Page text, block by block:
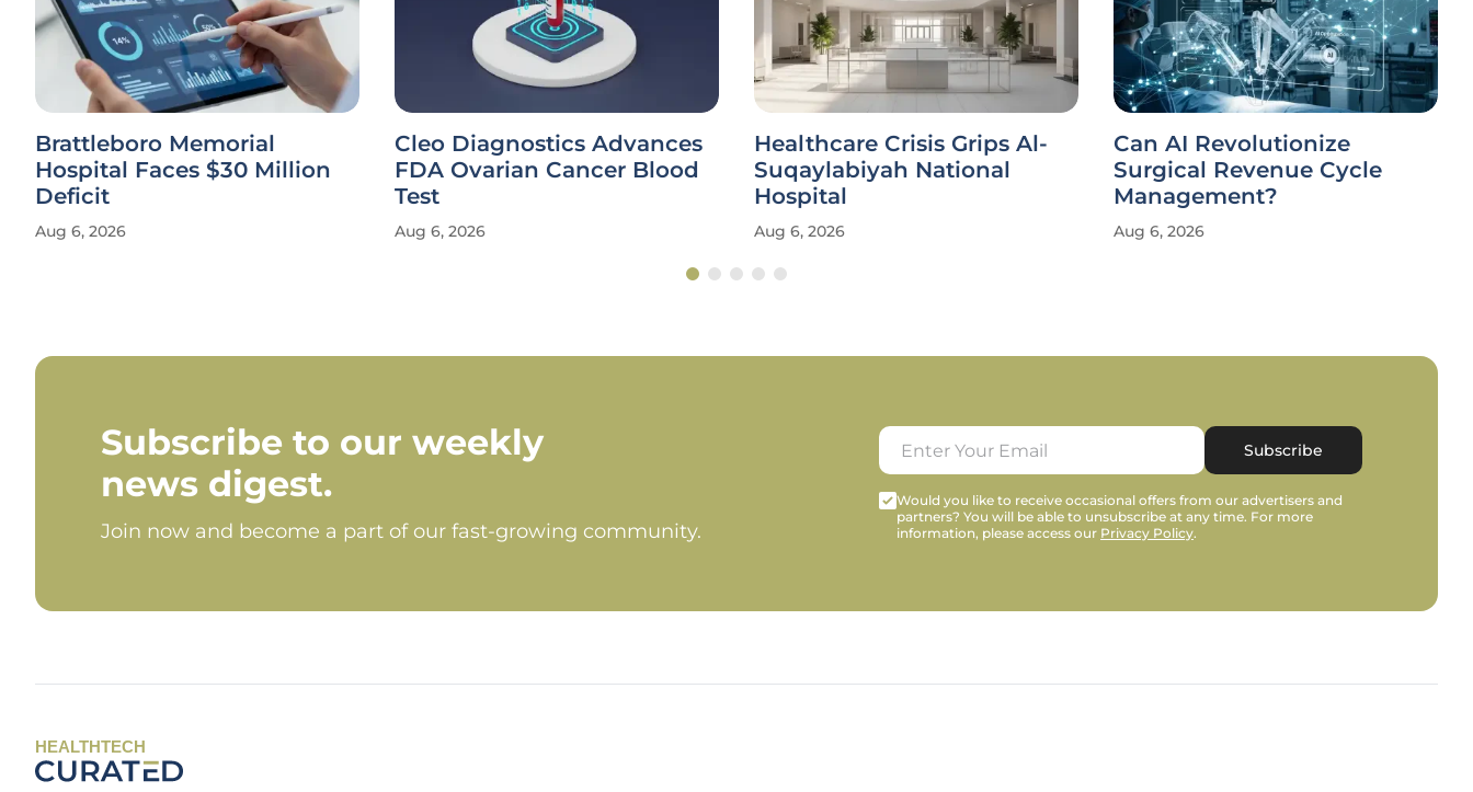
Brattleboro Memorial
Hospital Faces $30 Million
Deficit
Aug 6, 2026
Cleo Diagnostics Advances
FDA Ovarian Cancer Blood
Test
Aug 6, 2026
Healthcare Crisis Grips Al-
Suqaylabiyah National
Hospital
Aug 6, 2026
Can AI Revolutionize
Surgical Revenue Cycle
Management?
Aug 6, 2026
Subscribe to our weekly
news digest.
Join now and become a part of our fast-growing community.
Subscribe
Would you like to receive occasional offers from our advertisers and
partners? You will be able to unsubscribe at any time. For more
information, please access our Privacy Policy.
HEALTHTECH